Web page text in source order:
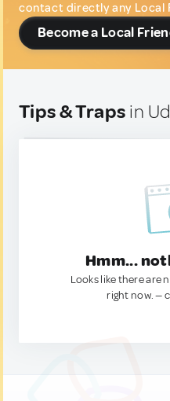
contact directly any Local
Become a Local
Tips & Traps in
Hmm...
Looks like there are
right now. —